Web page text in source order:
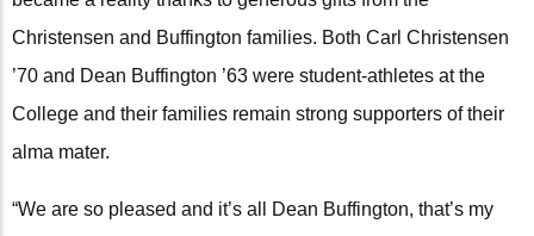
Christensen and Buffington families. Both Carl Christensen
’70 and Dean Buffington ’63 were student-athletes at the
College and their families remain strong supporters of their
alma mater.
“We are so pleased and it’s all Dean Buffington, that’s my